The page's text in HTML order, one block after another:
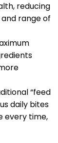
reducing
range of
“feed
daily bites
every time,